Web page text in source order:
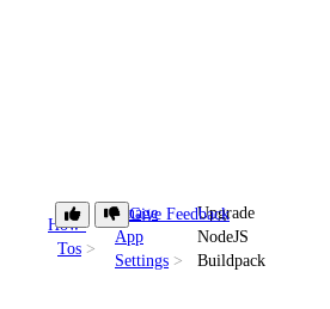
How-
Tos
Manage
App
Settings
Upgrade
NodeJS
Buildpack
Give Feedback